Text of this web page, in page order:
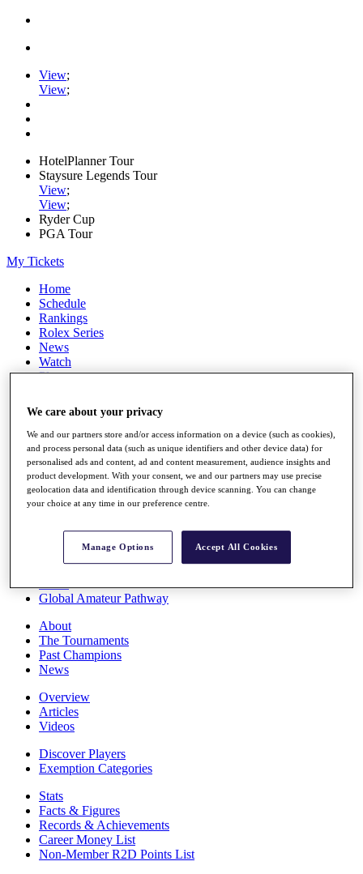
View;
View;
HotelPlanner Tour
Staysure Legends Tour
View;
View;
Ryder Cup
PGA Tour
My Tickets
Home
Schedule
Rankings
Rolex Series
News
Watch
Players
Q School
Destinations
Full Schedule
All You Need to Know
Rankings
Race to Dubai Rankings Bonus Pool
Global Amateur Pathway
About
The Tournaments
Past Champions
News
Overview
Articles
Videos
Discover Players
Exemption Categories
Stats
Facts & Figures
Records & Achievements
Career Money List
Non-Member R2D Points List
We care about your privacy
We and our partners store and/or access information on a device (such as cookies),
and process personal data (such as unique identifiers and other device data) for
personalised ads and content, ad and content measurement, audience insights and
product development. With your consent, we and our partners may use precise
geolocation data and identification through device scanning. You can change
your choice at any time in our preference centre.
Manage Options Accept All Cookies